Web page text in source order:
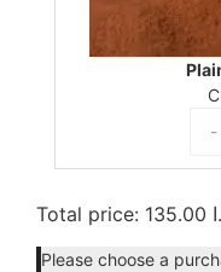
-
Total price: 135.00
Please choose a